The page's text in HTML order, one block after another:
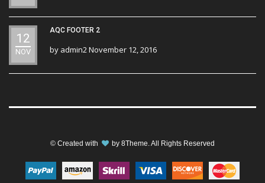
12
NOV
AQC FOOTER 2
by admin2November 12, 2016
© Created with by 8Theme. All Rights Reserved